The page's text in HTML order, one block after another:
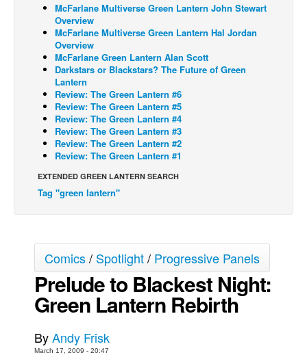
Webcomics
Johnny Bullet - English
Johnny Bullet - Français
Réflexion de rat
Spit - English
Spit - Français
The Specimen
Le Spécimen
Grumble
The Slip
The Specimen
Le Spécimen
Movies
Store
McFarlane Multiverse Green Lantern John Stewart
Overview
McFarlane Multiverse Green Lantern Hal Jordan
Overview
McFarlane Green Lantern Alan Scott
Darkstars or Blackstars? The Future of Green
Lantern
Review: The Green Lantern #6
Review: The Green Lantern #5
Review: The Green Lantern #4
Review: The Green Lantern #3
Review: The Green Lantern #2
Review: The Green Lantern #1
EXTENDED GREEN LANTERN SEARCH
Tag "green lantern"
Comics/ Spotlight/ Progressive Panels
Prelude to Blackest Night:
Green Lantern Rebirth
ByAndy Frisk
March 17, 2009 - 20:47